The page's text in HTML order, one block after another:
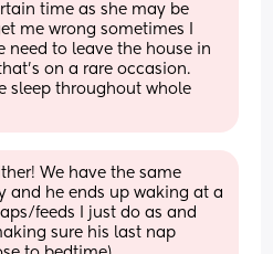
time as she may be
me wrong sometimes I
need to leave the house in
on a rare occasion.
sleep throughout whole
We have the same
and he ends up waking at a
feeds I just do as and
sure his last nap